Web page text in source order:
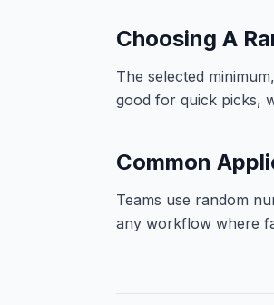
Choosing A
The selected
good for quick picks,
Common
Teams use random
any workflow where